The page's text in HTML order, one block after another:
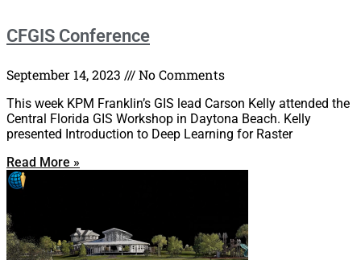
CFGIS Conference
September 14, 2023 No Comments
This week KPM Franklin’s GIS lead Carson Kelly attended the
Central Florida GIS Workshop in Daytona Beach. Kelly
presented Introduction to Deep Learning for Raster
Read More »